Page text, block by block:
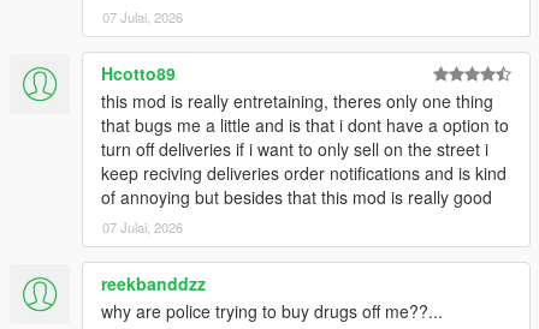
07 Julai, 2026
Hcotto89
this mod is really entretaining, theres only one thing
that bugs me a little and is that i dont have a option to
turn off deliveries if i want to only sell on the street i
keep reciving deliveries order notifications and is kind
of annoying but besides that this mod is really good
07 Julai, 2026
reekbanddzz
why are police trying to buy drugs off me??...